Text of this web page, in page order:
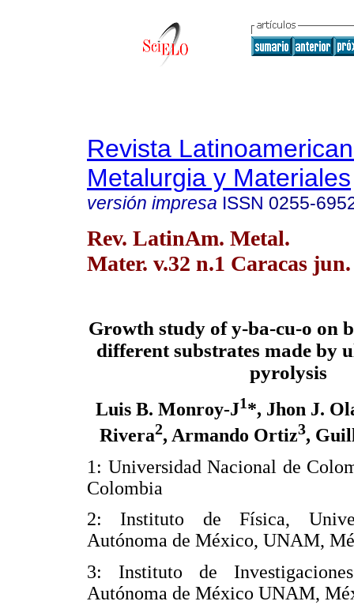
Revista
Metalurgia y Materiales
versión impresa ISSN 0255-
Rev. LatinAm. Metal.
Mater. v.32 n.1 Caracas jun.
Growth study of y-ba-cu-o on
different substrates made by
pyrolysis
Luis B. Monroy-J1*, Jhon J.
Rivera2, Armando Ortiz3,
1: Universidad Nacional de
Colombia
2: Instituto de Física,
Autónoma de México, UNAM,
3: Instituto de
Autónoma de México UNAM,